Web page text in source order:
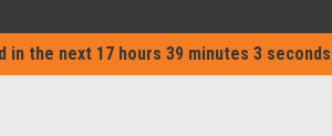
in the next 17 hours 39 minutes 2 seconds